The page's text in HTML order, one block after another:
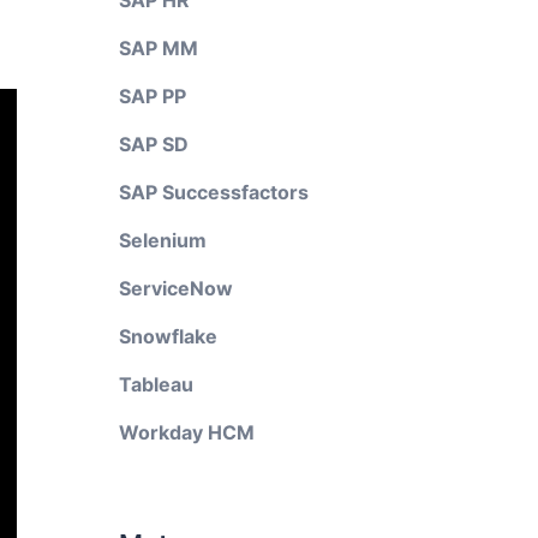
SAP MM
SAP PP
SAP SD
SAP Successfactors
Selenium
ServiceNow
Snowflake
Tableau
Workday HCM